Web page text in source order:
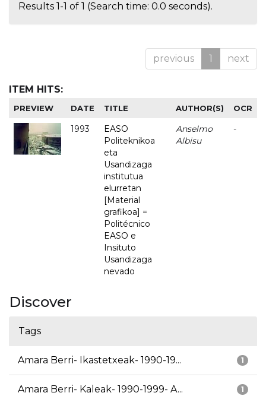
Results 1-1 of 1 (Search time: 0.0 seconds).
previous 1 next
ITEM HITS:
PREVIEW DATE TITLE AUTHOR(S) OCR
1993
EASO
Politeknikoa
eta
Usandizaga
institutua
elurretan
[Material
grafikoa] =
Politécnico
EASO e
Insituto
Usandizaga
nevado
Anselmo
Albisu
-
Discover
Tags
1
Amara Berri- Ikastetxeak- 1990-19...
1
Amara Berri- Kaleak- 1990-1999- A...